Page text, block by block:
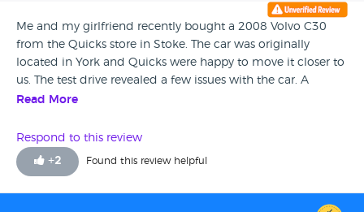
Me and my girlfriend recently bought a 2008 Volvo C30
from the Quicks store in Stoke. The car was originally
located in York and Quicks were happy to move it closer to
us. The test drive revealed a few issues with the car. A
wobble being the most severe. We were promised this
week later. NONE of this work had been done when we
picked it up. The car had somehow passed through a
service and MOT, with a severe wobble and a crack in the
later, but after waiting 6 hours, found they would need it
Read More
Respond to this review
+2 Found this review helpful